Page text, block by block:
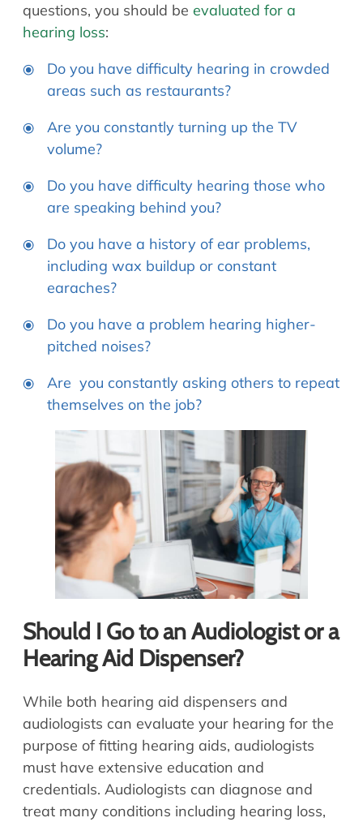
questions, you should be evaluated for a
hearing loss:
Do you have difficulty hearing in crowded
areas such as restaurants?
Are you constantly turning up the TV
volume?
Do you have difficulty hearing those who
are speaking behind you?
Do you have a history of ear problems,
including wax buildup or constant
earaches?
Do you have a problem hearing higher-
pitched noises?
Are you constantly asking others to repeat
themselves on the job?
Should I Go to an Audiologist or a
Hearing Aid Dispenser?
While both hearing aid dispensers and
audiologists can evaluate your hearing for the
purpose of fitting hearing aids, audiologists
must have extensive education and
credentials. Audiologists can diagnose and
treat many conditions including hearing loss,